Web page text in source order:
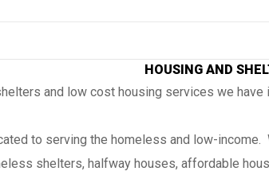
HOUSING AND
and low cost housing services we
to serving the homeless and low-
shelters, halfway houses, affordable